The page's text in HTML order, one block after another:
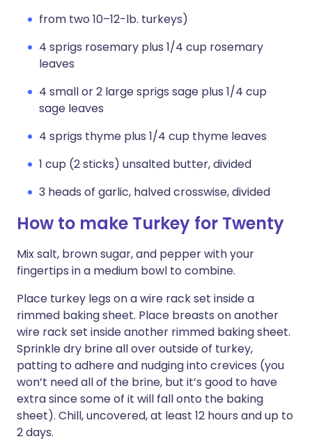
from two 10–12-lb. turkeys)
4 sprigs rosemary plus 1/4 cup rosemary
leaves
4 small or 2 large sprigs sage plus 1/4 cup
sage leaves
4 sprigs thyme plus 1/4 cup thyme leaves
1 cup (2 sticks) unsalted butter, divided
3 heads of garlic, halved crosswise, divided
How to make Turkey for Twenty
Mix salt, brown sugar, and pepper with your
fingertips in a medium bowl to combine.
Place turkey legs on a wire rack set inside a
rimmed baking sheet. Place breasts on another
wire rack set inside another rimmed baking sheet.
Sprinkle dry brine all over outside of turkey,
patting to adhere and nudging into crevices (you
won’t need all of the brine, but it’s good to have
extra since some of it will fall onto the baking
sheet). Chill, uncovered, at least 12 hours and up to
2 days.